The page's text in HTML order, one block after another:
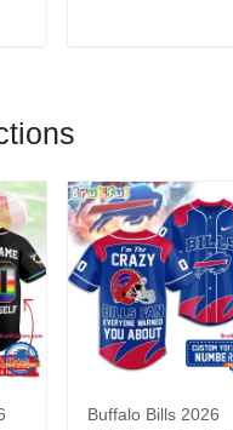
Buffalo Bills 2026